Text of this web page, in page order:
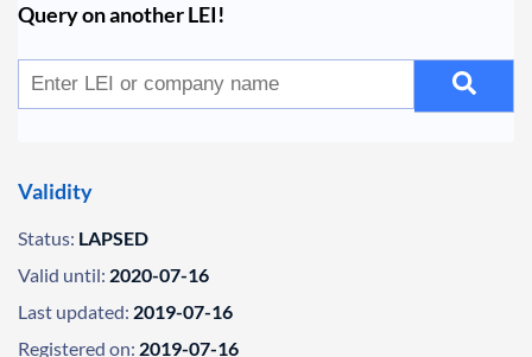
Query on another LEI!
Validity
Status: LAPSED
Valid until: 2020-07-16
Last updated: 2019-07-16
Registered on: 2019-07-16